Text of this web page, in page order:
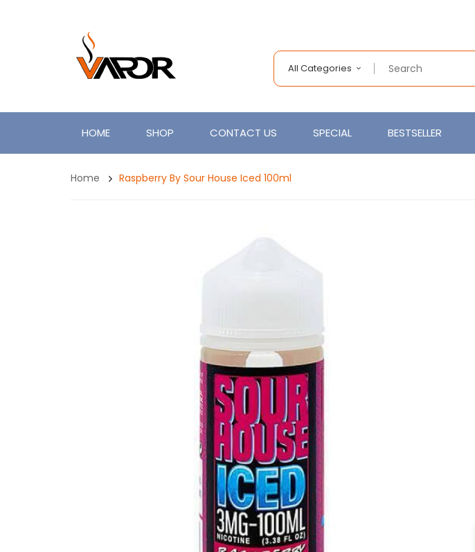
All Categories
HOME SHOP CONTACT US SPECIAL BESTSELLER
Home Raspberry By Sour House Iced 100ml